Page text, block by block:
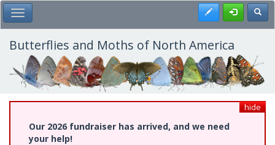
Skip
to
main
content
Toggle Main Menu Register
Butterflies and Moths of North America
hide
Our 2026 fundraiser has arrived, and we need
your help!